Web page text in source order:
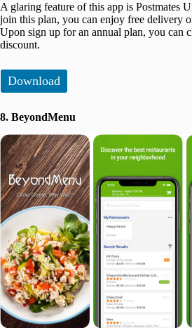
A glaring feature of this app is Postmates
join this plan, you can enjoy free delivery
Upon sign up for an annual plan, you can
discount.
Download
8. BeyondMenu